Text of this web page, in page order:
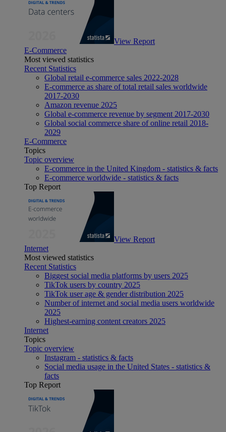
View Report
E-Commerce
Most viewed statistics
Recent Statistics
Global retail e-commerce sales 2022-2028
E-commerce as share of total retail sales worldwide
2017-2030
Amazon revenue 2025
Global e-commerce revenue by segment 2017-2030
Global social commerce share of online retail 2018-
2029
E-Commerce
Topics
Topic overview
E-commerce in the United Kingdom - statistics & facts
E-commerce worldwide - statistics & facts
Top Report
View Report
Internet
Most viewed statistics
Recent Statistics
Biggest social media platforms by users 2025
TikTok users by country 2025
TikTok user age & gender distribution 2025
Number of internet and social media users worldwide
2025
Highest-earning content creators 2025
Internet
Topics
Topic overview
Instagram - statistics & facts
Social media usage in the United States - statistics &
facts
Top Report